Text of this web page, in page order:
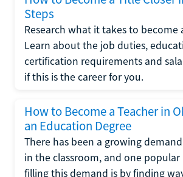
Steps
Research what it takes to become
Learn about the job duties,
certification requirements and
if this is the career for you.
How to Become a Teacher in
an Education Degree
There has been a growing
in the classroom, and one
filling this demand is by finding